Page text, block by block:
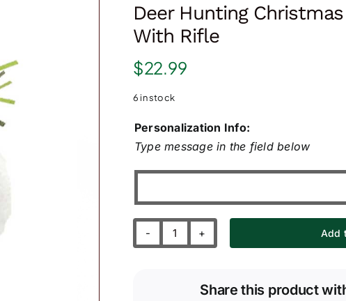
Deer Hunting
With Rifle
$22.99
6 in stock
Personalization Info:
Type message in the field below
Deer
Ornament
Add
Share this product